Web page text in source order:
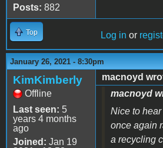
Posts: 882
Top Log in or
January 26, 2021 - 8:30pm
KimKimberly
Offline
Last seen: 5
years 4 months
ago
Joined: Jan 19
macnoyd
macnoyd
Nice to
once again
a recycling